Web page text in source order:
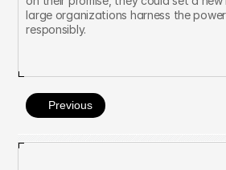
large organizations harness the
responsibly.
Previous